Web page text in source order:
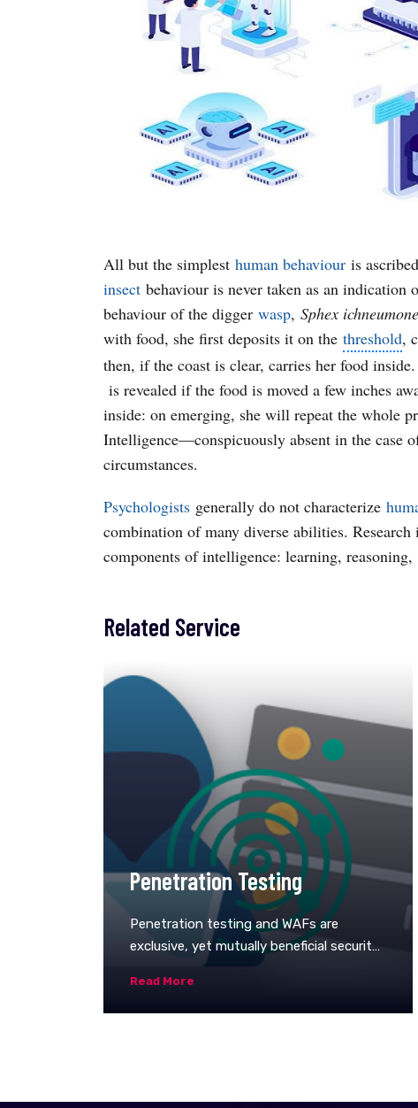
All but the simplest human behaviour is
insect behaviour is never taken as an
behaviour of the digger wasp, Sphex
with food, she first deposits it on the threshold,
then, if the coast is clear, carries her food
is revealed if the food is moved a few inches
inside: on emerging, she will repeat the whole
Intelligence—conspicuously absent in the case
circumstances.
Psychologists generally do not characterize
combination of many diverse abilities.
components of intelligence: learning, reasoning,
Related Service
Penetration Testing
Penetration testing and WAFs are
exclusive, yet mutually beneficial security
measures.&nbsp;For many kinds of pen-
testing (with the exception of blind and
double-blind tests), the tester is likely to
can benefit from pen-testing data. After
Read More